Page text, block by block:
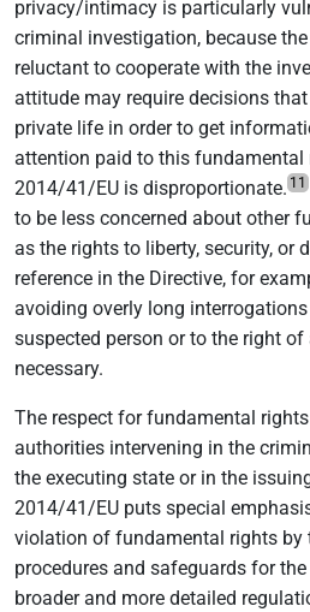
privacy/intimacy is particularly
criminal investigation, because
reluctant to cooperate with the
attitude may require decisions
private life in order to get
attention paid to this fundamental
2014/41/EU is disproportionate. 11
to be less concerned about other
as the rights to liberty, security, or
reference in the Directive, for
avoiding overly long
suspected person or to the right
necessary.
The respect for fundamental
authorities intervening in the
the executing state or in the
2014/41/EU puts special
violation of fundamental rights by
procedures and safeguards for
broader and more detailed